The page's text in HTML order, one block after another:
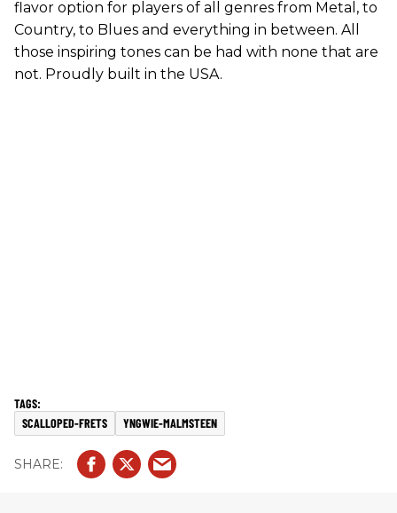
flavor option for players of all genres from Metal, to
Country, to Blues and everything in between. All
those inspiring tones can be had with none that are
not. Proudly built in the USA.
SCALLOPED-FRETS YNGWIE-MALMSTEEN